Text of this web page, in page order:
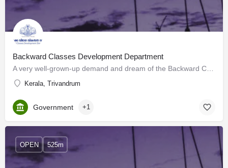
Backward Classes Development Department
Kerala, Trivandrum
Government +1
OPEN 525m